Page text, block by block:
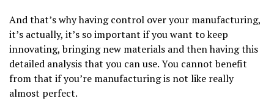
And that’s why having control over your manufacturing,
it’s actually, it’s so important if you want to keep
innovating, bringing new materials and then having this
detailed analysis that you can use. You cannot benefit
from that if you’re manufacturing is not like really
almost perfect.